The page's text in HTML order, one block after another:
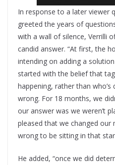
In response to a later viewer
greeted the years of
with a wall of silence, Verrilli
candid answer. “At first, the
intending on adding a
started with the belief that
happening, rather than
wrong. For 18 months, we
our answer was we weren’t
pleased that we changed our
wrong to be sitting in that
He added, “once we did